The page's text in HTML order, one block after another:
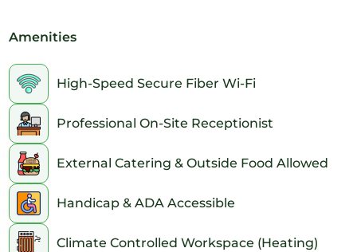
Amenities
High-Speed Secure Fiber Wi-Fi
Professional On-Site Receptionist
External Catering & Outside Food Allowed
Handicap & ADA Accessible
Climate Controlled Workspace (Heating)